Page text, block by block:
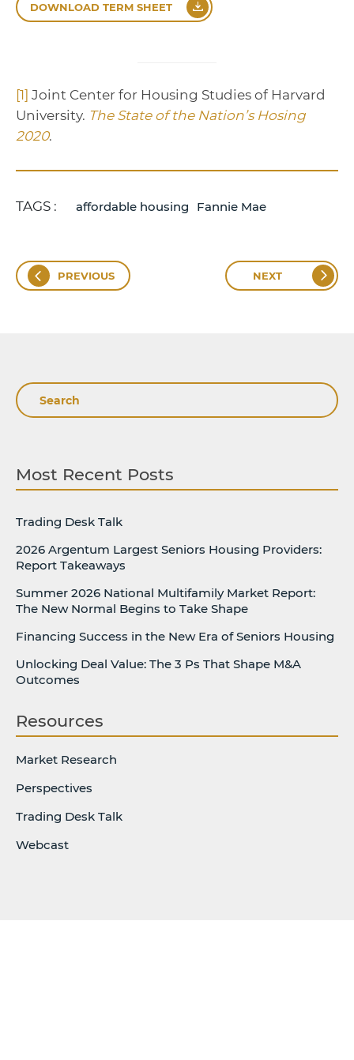
DOWNLOAD TERM SHEET
[1] Joint Center for Housing Studies of Harvard
University. The State of the Nation’s Hosing
2020.
TAGS : affordable housing Fannie Mae
PREVIOUS NEXT
Search
Most Recent Posts
Trading Desk Talk
2026 Argentum Largest Seniors Housing Providers:
Report Takeaways
Summer 2026 National Multifamily Market Report:
The New Normal Begins to Take Shape
Financing Success in the New Era of Seniors Housing
Unlocking Deal Value: The 3 Ps That Shape M&A
Outcomes
Resources
Market Research
Perspectives
Trading Desk Talk
Webcast